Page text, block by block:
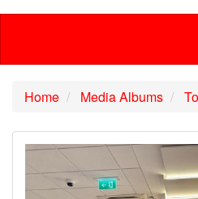
Home Media Albums